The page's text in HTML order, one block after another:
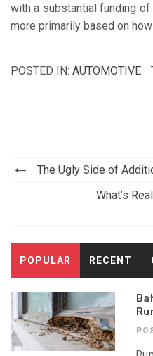
with a substantial funding
more primarily based on
POSTED IN: AUTOMOTIVE
Post
navigation
The Ugly Side of
What’s
POPULAR RECENT